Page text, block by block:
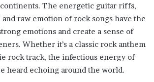
The energetic guitar riffs,
raw emotion of rock songs have the
emotions and create a sense of
Whether it’s a classic rock anthem
rock track, the infectious energy of
heard echoing around the world.